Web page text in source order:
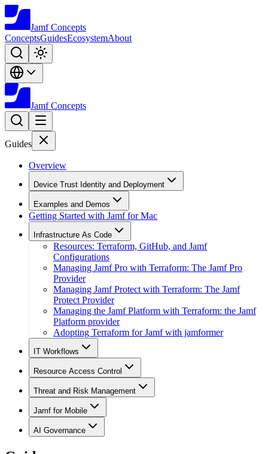
Jamf Concepts
ConceptsGuidesEcosystemAbout
Jamf Concepts
Guides
Overview
Device Trust Identity and Deployment
Examples and Demos
Getting Started with Jamf for Mac
Infrastructure As Code
Resources: Terraform, GitHub, and Jamf
Configurations
Managing Jamf Pro with Terraform: The Jamf Pro
Provider
Managing Jamf Protect with Terraform: The Jamf
Protect Provider
Managing the Jamf Platform with Terraform: the Jamf
Platform provider
Adopting Terraform for Jamf with jamformer
IT Workflows
Resource Access Control
Threat and Risk Management
Jamf for Mobile
AI Governance